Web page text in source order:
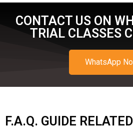
CONTACT US ON
TRIAL CLASSES
WhatsApp
F.A.Q. GUIDE